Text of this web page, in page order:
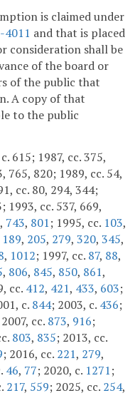
is claimed under
4011 and that is placed
consideration shall be
of the board or
of the public that
A copy of that
to the public
615; 1987, cc. 375,
765, 820; 1989, cc. 54,
cc. 80, 294, 344;
1993, cc. 537, 669,
, 743, 801; 1995, cc. 103,
189, 205, 279, 320, 345,
, 1012; 1997, cc. 87, 88,
, 806, 845, 850, 861,
cc. 412, 421, 433, 603;
c. 844; 2003, c. 436;
cc. 873, 916;
803, 835; 2013, cc.
; 2016, cc. 221, 279,
46, 77; 2020, c. 1271;
217, 559; 2025, cc. 254,